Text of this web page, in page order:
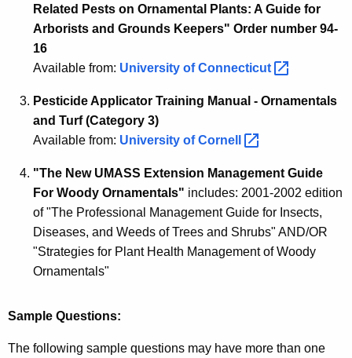
i
o
Related Pests on Ornamental Plants: A Guide for
Arborists and Grounds Keepers" Order number 94-
16
Available from: University ofConnecticut
Pesticide Applicator Training Manual - Ornamentals
and Turf (Category 3)
Available from: University ofCornell
"The New UMASS Extension Management Guide
For Woody Ornamentals" includes: 2001-2002 edition
of "The Professional Management Guide for Insects,
Diseases, and Weeds of Trees and Shrubs" AND/OR
"Strategies for Plant Health Management of Woody
Ornamentals"
Sample Questions:
The following sample questions may have more than one